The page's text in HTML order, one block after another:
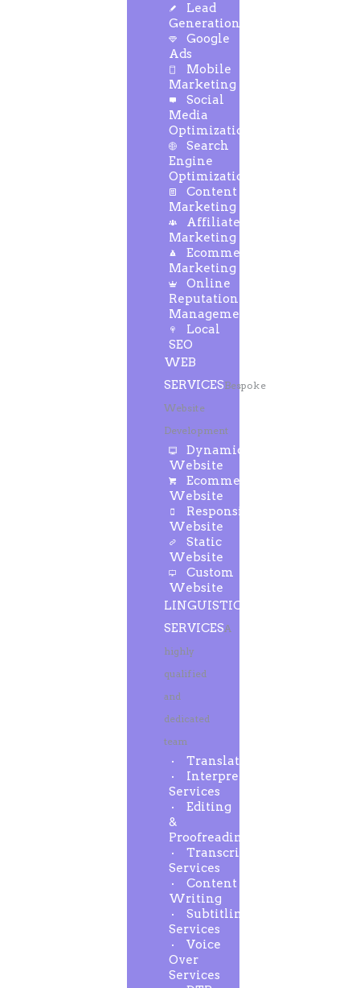
Lead
Generation
Google
Ads
Mobile
Marketing
Social
Media
Optimization
Search
Engine
Optimization
Content
Marketing
Affiliate
Marketing
Ecommerce
Marketing
Online
Reputation
Management
Local
SEO
WEB
SERVICESBespoke
Website
Development
Dynamic
Website
Ecommerce
Website
Responsive
Website
Static
Website
Custom
Website
LINGUISTIC
SERVICESA
highly
qualified
and
dedicated
team
Translation
Interpreting
Services
Editing
&
Proofreading
Transcription
Services
Content
Writing
Subtitling
Services
Voice
Over
Services